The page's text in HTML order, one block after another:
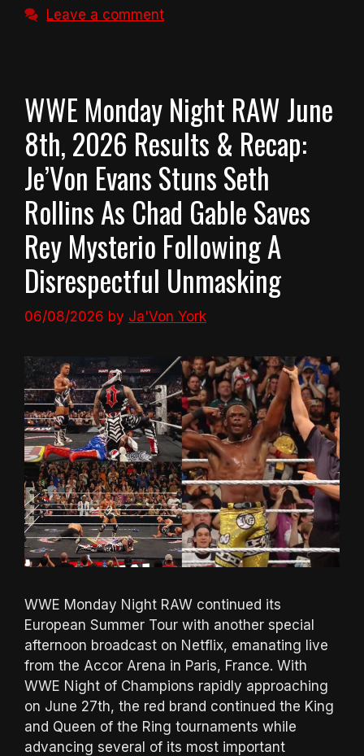
Leave a comment
WWE Monday Night RAW June
8th, 2026 Results & Recap:
Je’Von Evans Stuns Seth
Rollins As Chad Gable Saves
Rey Mysterio Following A
Disrespectful Unmasking
06/08/2026 by Ja'Von York
WWE Monday Night RAW continued its
European Summer Tour with another special
afternoon broadcast on Netflix, emanating live
from the Accor Arena in Paris, France. With
WWE Night of Champions rapidly approaching
on June 27th, the red brand continued the King
and Queen of the Ring tournaments while
advancing several of its most important